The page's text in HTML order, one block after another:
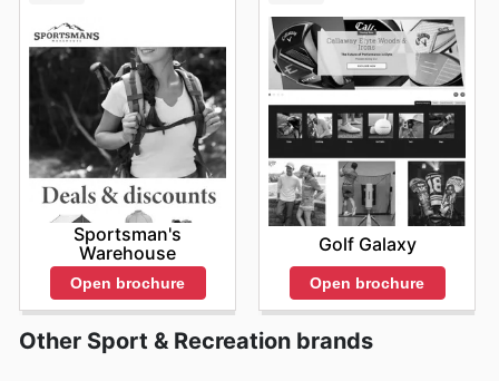
Sportsman's
Warehouse
Open brochure
Golf Galaxy
Open brochure
Other Sport & Recreation brands